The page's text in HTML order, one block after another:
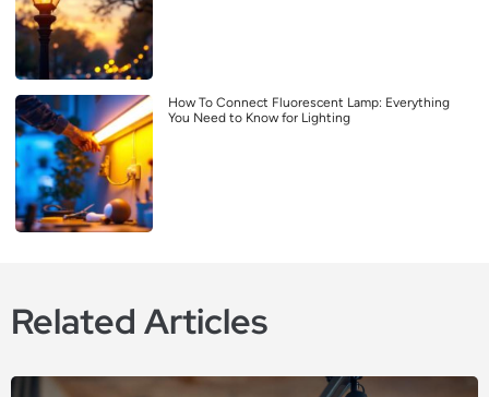
How To Connect Fluorescent Lamp: Everything
You Need to Know for Lighting
Related Articles